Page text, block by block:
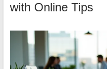
with Online Tips